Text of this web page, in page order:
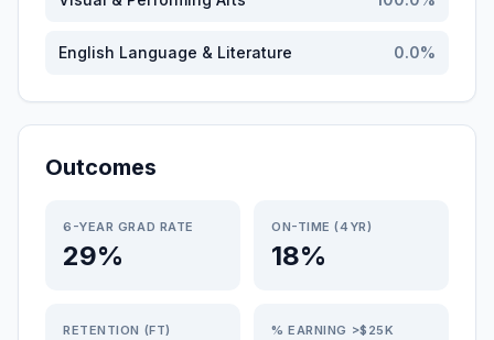
English Language & Literature 0.0%
Outcomes
6-YEAR GRAD RATE
29%
ON-TIME (4YR)
18%
RETENTION (FT) % EARNING >$25K